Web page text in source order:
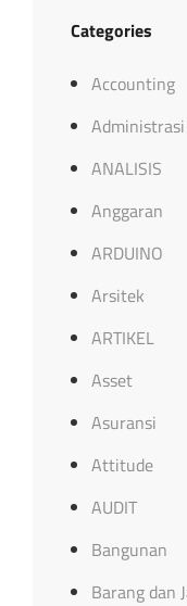
Categories
Accounting
Administrasi
ANALISIS
Anggaran
ARDUINO
Arsitek
ARTIKEL
Asset
Asuransi
Attitude
AUDIT
Bangunan
Barang dan